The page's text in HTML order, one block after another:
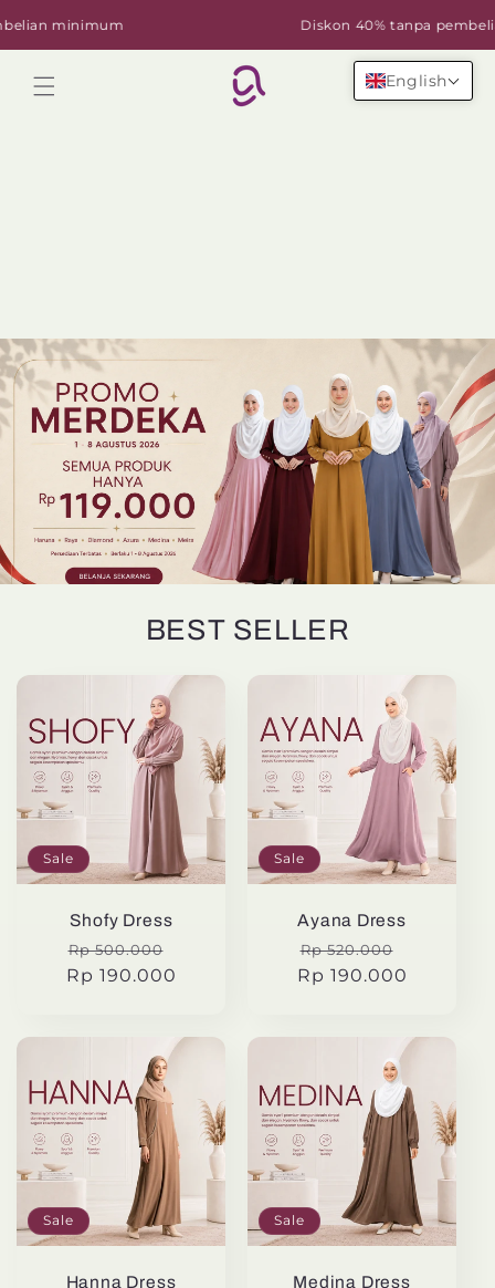
content
minimum Diskon 40% tanpa pembelian
Cart
BEST SELLER
Sale
Shofy Dress
Regular
price
Rp 500.000
price
Rp 190.000
Sale
Ayana Dress
Regular
price
Rp 520.000
price
Rp 190.000
Sale
Hanna Dress
Sale
Medina Dress
English